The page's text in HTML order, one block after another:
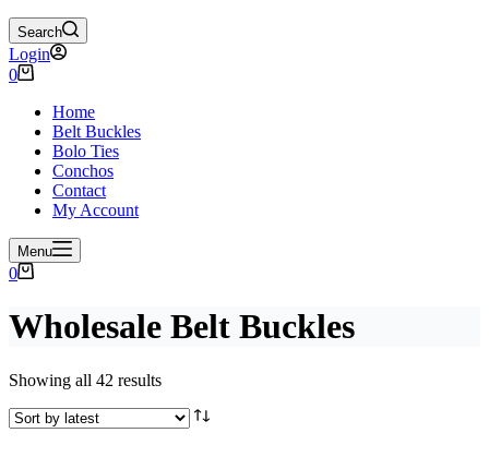
Search
Login
Shopping
0
Home
Belt Buckles
Bolo Ties
Conchos
Contact
My Account
Menu
Shopping
0
Wholesale Belt Buckles
Showing all 42 resultsSorted
latest